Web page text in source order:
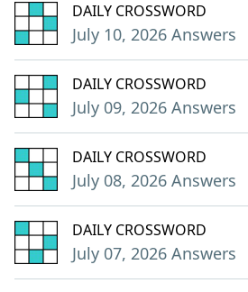
DAILY CROSSWORD
July 10, 2026 Answers
DAILY CROSSWORD
July 09, 2026 Answers
DAILY CROSSWORD
July 08, 2026 Answers
DAILY CROSSWORD
July 07, 2026 Answers